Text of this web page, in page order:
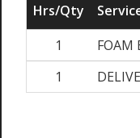
Hrs/Qty
1
FOAM
1